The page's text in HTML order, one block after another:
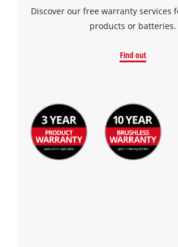
Discover our free warranty services
products or batteries.
Find out